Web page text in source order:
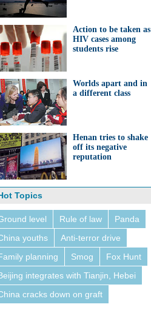
Action to be taken as
HIV cases among
students rise
Worlds apart and in
a different class
Henan tries to shake
off its negative
reputation
Topics
level Rule of law
Panda
youths
Anti-terror drive
planning
Smog
Fox Hunt
integrates with Tianjin, Hebei
cracks down on graft